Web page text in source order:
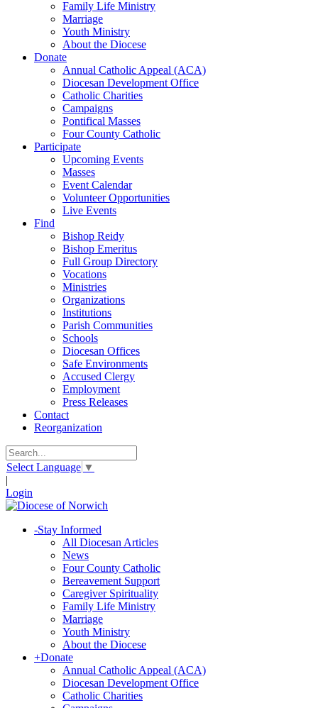
Family Life Ministry
Marriage
Youth Ministry
About the Diocese
Donate
Annual Catholic Appeal (ACA)
Diocesan Development Office
Catholic Charities
Campaigns
Pontifical Masses
Four County Catholic
Participate
Upcoming Events
Masses
Event Calendar
Volunteer Opportunities
Live Events
Find
Bishop Reidy
Bishop Emeritus
Full Group Directory
Vocations
Ministries
Organizations
Institutions
Parish Communities
Schools
Diocesan Offices
Safe Environments
Accused Clergy
Employment
Press Releases
Contact
Reorganization
Select Language ▼
|
Login
-Stay Informed
All Diocesan Articles
News
Four County Catholic
Bereavement Support
Caregiver Spirituality
Family Life Ministry
Marriage
Youth Ministry
About the Diocese
+Donate
Annual Catholic Appeal (ACA)
Diocesan Development Office
Catholic Charities